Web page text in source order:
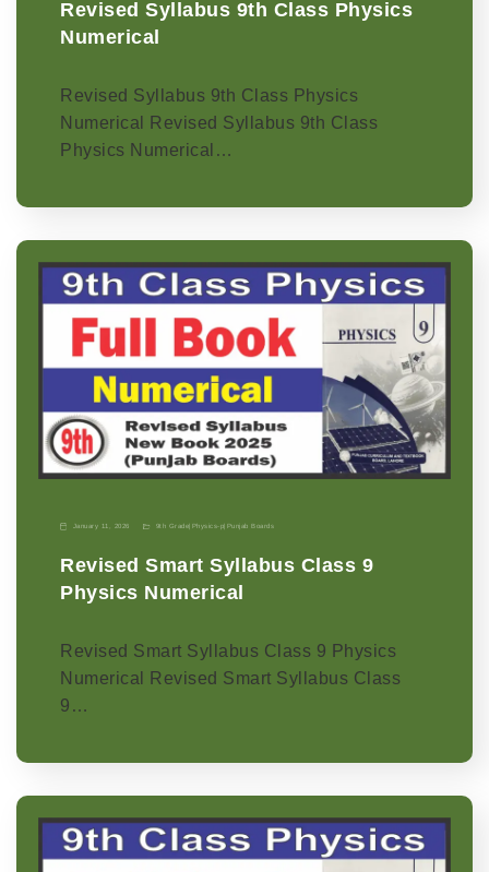
Revised Syllabus 9th Class Physics
Numerical
Revised Syllabus 9th Class Physics
Numerical Revised Syllabus 9th Class
Physics Numerical…
January 11, 2026 9th Grade Physics-p Punjab Boards
Revised Smart Syllabus Class 9
Physics Numerical
Revised Smart Syllabus Class 9 Physics
Numerical Revised Smart Syllabus Class
9…